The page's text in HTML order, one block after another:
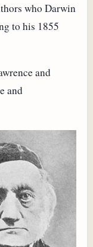
who Darwin
to his 1855
and
and